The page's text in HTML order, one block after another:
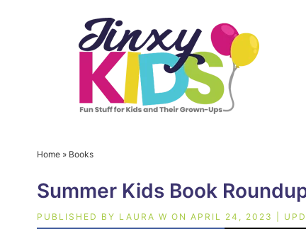
Home » Books
Summer Kids Book
PUBLISHED BY LAURA W ON APRIL 24, 2023 |